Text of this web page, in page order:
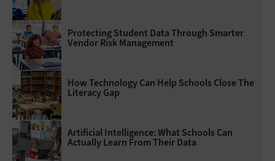
Protecting Student Data Through Smarter
Vendor Risk Management
How Technology Can Help Schools Close The
Literacy Gap
Artificial Intelligence: What Schools Can
Actually Learn From Their Data